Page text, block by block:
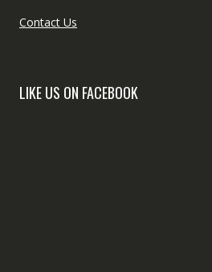
Contact Us
LIKE US ON FACEBOOK